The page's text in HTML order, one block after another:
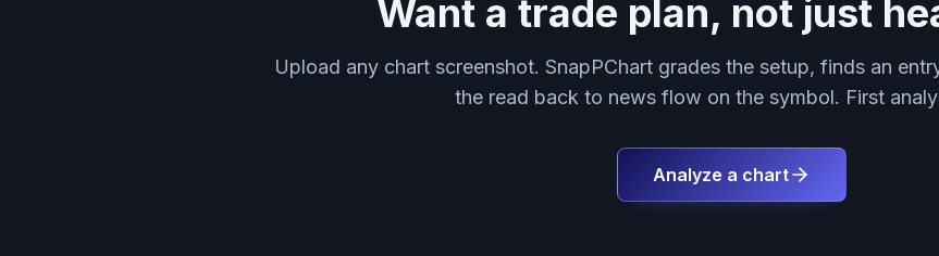
Want a trade plan, not just
Upload any chart screenshot. SnapPChart grades the setup, finds an
the read back to news flow on the symbol. First
Analyze a chart